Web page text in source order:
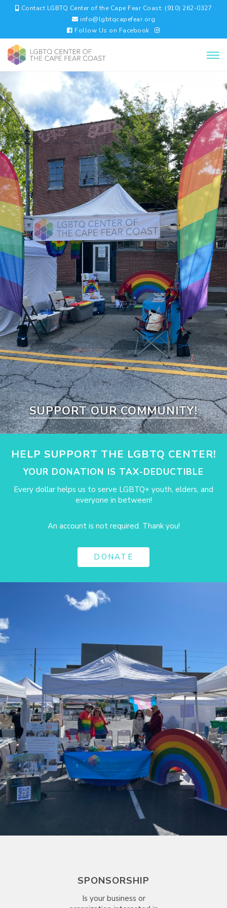
Contact LGBTQ Center of the Cape Fear Coast: (910) 262-0327
info@lgbtqcapefear.org
Follow Us on Facebook
SUPPORT OUR COMMUNITY!
HELP SUPPORT THE LGBTQ CENTER!
YOUR DONATION IS TAX-DEDUCTIBLE
Every dollar helps us to serve LGBTQ+ youth, elders, and
everyone in between!
An account is not required. Thank you!
DONATE
SPONSORSHIP
Is your business or